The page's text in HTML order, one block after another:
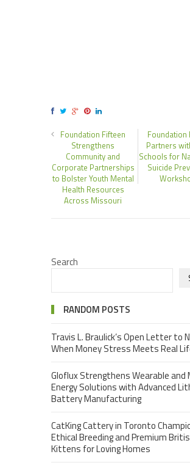
Foundation Fifteen
Strengthens
Community and
Corporate Partnerships
to Bolster Youth Mental
Health Resources
Across Missouri
Foundation
Partners
Schools for
Suicide
Search
RANDOM POSTS
Travis L. Braulick’s Open Letter to
When Money Stress Meets Real
Gloflux Strengthens Wearable and
Energy Solutions with Advanced
Battery Manufacturing
CatKing Cattery in Toronto
Ethical Breeding and Premium
Kittens for Loving Homes